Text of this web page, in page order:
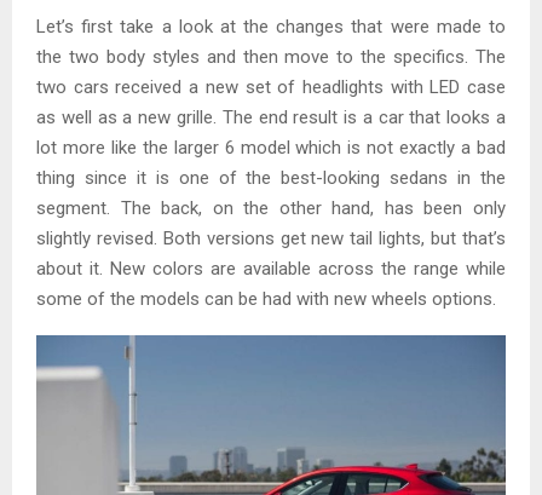
Let’s first take a look at the changes that were made to
the two body styles and then move to the specifics. The
two cars received a new set of headlights with LED case
as well as a new grille. The end result is a car that looks a
lot more like the larger 6 model which is not exactly a bad
thing since it is one of the best-looking sedans in the
segment. The back, on the other hand, has been only
slightly revised. Both versions get new tail lights, but that’s
about it. New colors are available across the range while
some of the models can be had with new wheels options.